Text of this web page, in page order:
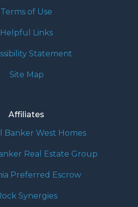
Terms of Use
Helpful Links
Statement
Site Map
Affiliates
Banker West Homes
Real Estate Group
Preferred Escrow
Synergies